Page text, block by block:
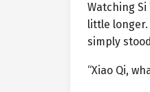
Watching
little
simply
“Xiao Qi,